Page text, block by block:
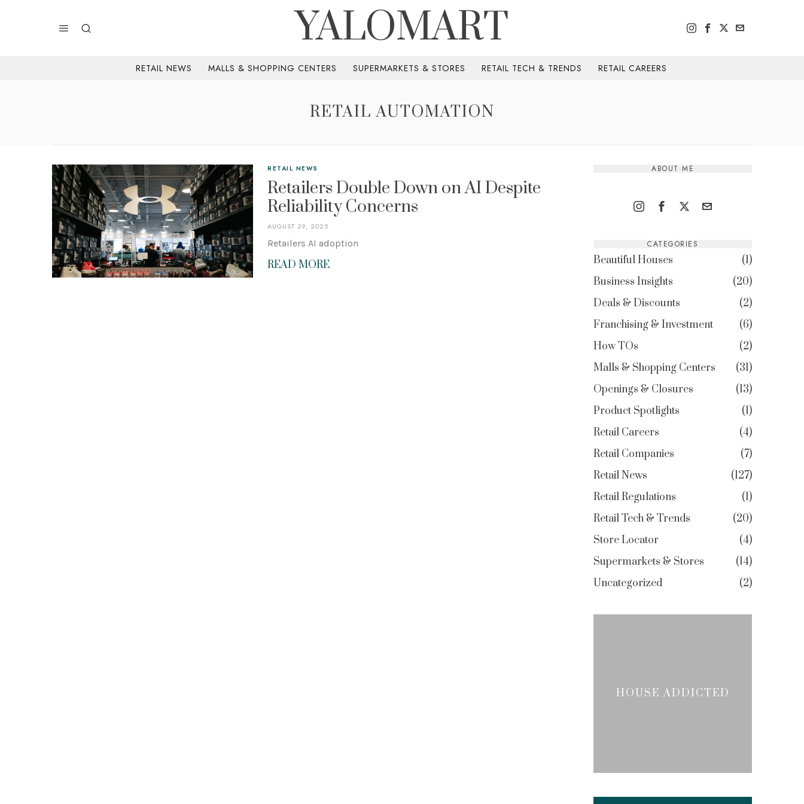
YALOMART
RETAIL NEWS MALLS & SHOPPING CENTERS SUPERMARKETS & STORES RETAIL TECH & TRENDS RETAIL CAREERS
RETAIL AUTOMATION
RETAIL NEWS
Retailers Double Down on AI Despite
Reliability Concerns
AUGUST 29, 2025
Retailers AI adoption
READ MORE
ABOUT ME
CATEGORIES
Beautiful Houses
1
Business Insights
20
Deals & Discounts
2
Franchising & Investment
6
How TOs
2
Malls & Shopping Centers
31
Openings & Closures
13
Product Spotlights
1
Retail Careers
4
Retail Companies
7
Retail News
127
Retail Regulations
1
Retail Tech & Trends
20
Store Locator
4
Supermarkets & Stores
14
Uncategorized
2
HOUSE ADDICTED